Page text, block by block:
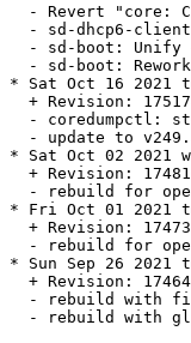
- Revert "core:
- sd-dhcp6-
- sd-boot: Unify
- sd-boot:
* Sat Oct 16 2021
+ Revision:
- coredumpctl:
- update to
* Sat Oct 02 2021
+ Revision:
- rebuild for
* Fri Oct 01 2021
+ Revision:
- rebuild for
* Sun Sep 26 2021
+ Revision:
- rebuild with
- rebuild with